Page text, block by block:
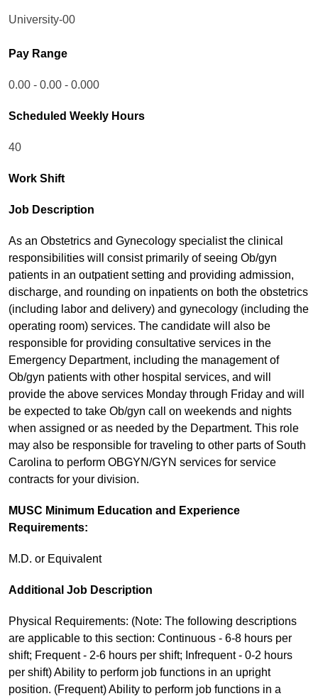
University-00
Pay Range
0.00 - 0.00 - 0.000
Scheduled Weekly Hours
40
Work Shift
Job Description
As an Obstetrics and Gynecology specialist the clinical
responsibilities will consist primarily of seeing Ob/gyn
patients in an outpatient setting and providing admission,
discharge, and rounding on inpatients on both the obstetrics
(including labor and delivery) and gynecology (including the
operating room) services. The candidate will also be
responsible for providing consultative services in the
Emergency Department, including the management of
Ob/gyn patients with other hospital services, and will
provide the above services Monday through Friday and will
be expected to take Ob/gyn call on weekends and nights
when assigned or as needed by the Department. This role
may also be responsible for traveling to other parts of South
Carolina to perform OBGYN/GYN services for service
contracts for your division.
MUSC Minimum Education and Experience
Requirements:
M.D. or Equivalent
Additional Job Description
Physical Requirements: (Note: The following descriptions
are applicable to this section: Continuous - 6-8 hours per
shift; Frequent - 2-6 hours per shift; Infrequent - 0-2 hours
per shift) Ability to perform job functions in an upright
position. (Frequent) Ability to perform job functions in a